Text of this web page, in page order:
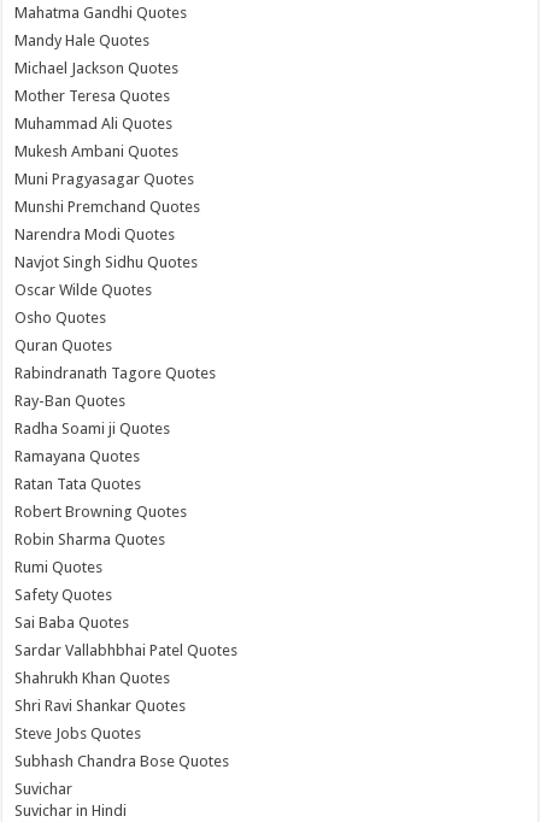
Mahatma Gandhi Quotes
Mandy Hale Quotes
Michael Jackson Quotes
Mother Teresa Quotes
Muhammad Ali Quotes
Mukesh Ambani Quotes
Muni Pragyasagar Quotes
Munshi Premchand Quotes
Narendra Modi Quotes
Navjot Singh Sidhu Quotes
Oscar Wilde Quotes
Osho Quotes
Quran Quotes
Rabindranath Tagore Quotes
Ray-Ban Quotes
Radha Soami ji Quotes
Ramayana Quotes
Ratan Tata Quotes
Robert Browning Quotes
Robin Sharma Quotes
Rumi Quotes
Safety Quotes
Sai Baba Quotes
Sardar Vallabhbhai Patel Quotes
Shahrukh Khan Quotes
Shri Ravi Shankar Quotes
Steve Jobs Quotes
Subhash Chandra Bose Quotes
Suvichar
Suvichar in Hindi